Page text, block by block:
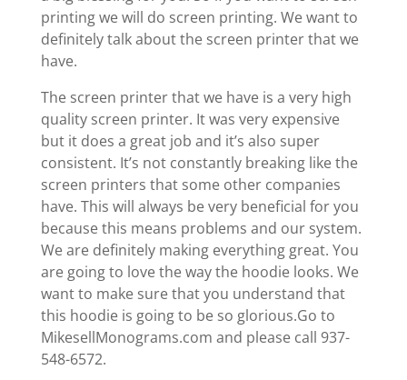
printing we will do screen printing. We want to
definitely talk about the screen printer that we
have.
The screen printer that we have is a very high
quality screen printer. It was very expensive
but it does a great job and it’s also super
consistent. It’s not constantly breaking like the
screen printers that some other companies
have. This will always be very beneficial for you
because this means problems and our system.
We are definitely making everything great. You
are going to love the way the hoodie looks. We
want to make sure that you understand that
this hoodie is going to be so glorious.Go to
MikesellMonograms.com and please call 937-
548-6572.